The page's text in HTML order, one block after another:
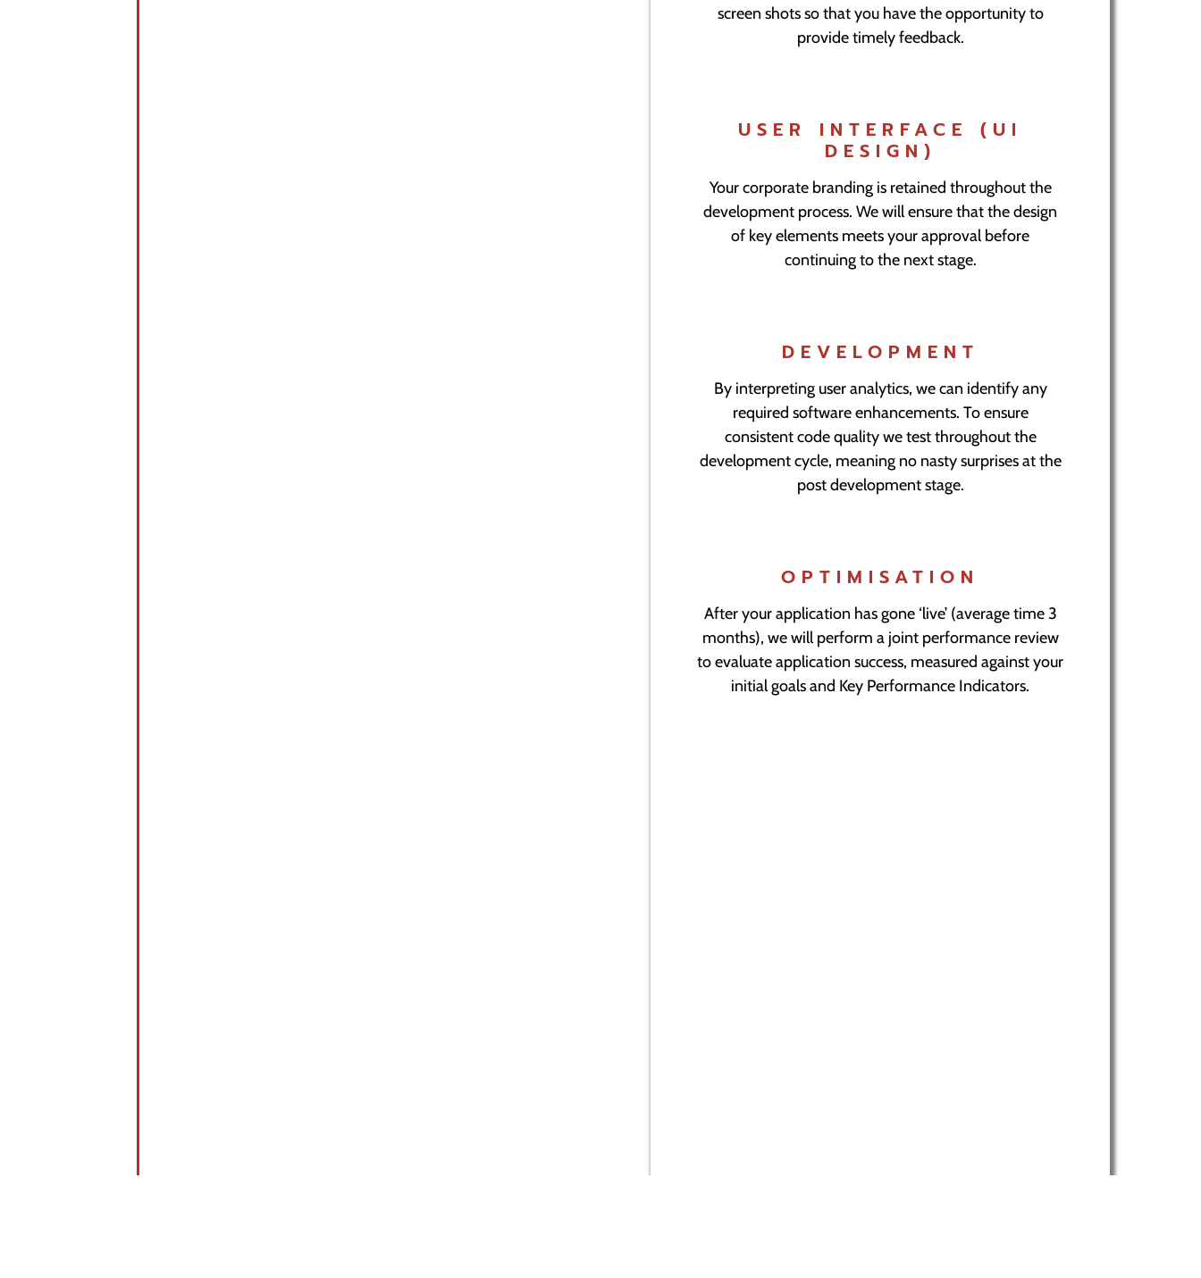
screen shots so that you have the opportunity to
provide timely feedback.
USER INTERFACE (UI
DESIGN)
Your corporate branding is retained throughout the
development process. We will ensure that the design
of key elements meets your approval before
continuing to the next stage.
DEVELOPMENT
By interpreting user analytics, we can identify any
required software enhancements. To ensure
consistent code quality we test throughout the
development cycle, meaning no nasty surprises at the
post development stage.
OPTIMISATION
After your application has gone ‘live’ (average time 3
months), we will perform a joint performance review
to evaluate application success, measured against your
initial goals and Key Performance Indicators.